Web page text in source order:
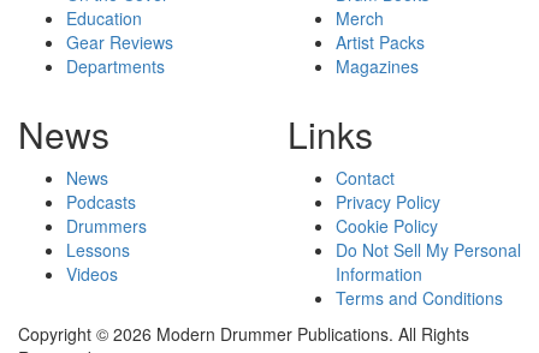
Education
Gear Reviews
Departments
Merch
Artist Packs
Magazines
News
News
Podcasts
Drummers
Lessons
Videos
Links
Contact
Privacy Policy
Cookie Policy
Do Not Sell My Personal
Information
Terms and Conditions
Copyright © 2026 Modern Drummer Publications. All Rights